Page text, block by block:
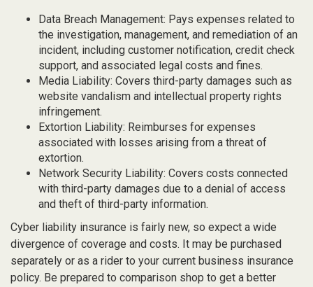
Data Breach Management: Pays expenses related to
the investigation, management, and remediation of an
incident, including customer notification, credit check
support, and associated legal costs and fines.
Media Liability: Covers third-party damages such as
website vandalism and intellectual property rights
infringement.
Extortion Liability: Reimburses for expenses
associated with losses arising from a threat of
extortion.
Network Security Liability: Covers costs connected
with third-party damages due to a denial of access
and theft of third-party information.
Cyber liability insurance is fairly new, so expect a wide
divergence of coverage and costs. It may be purchased
separately or as a rider to your current business insurance
policy. Be prepared to comparison shop to get a better